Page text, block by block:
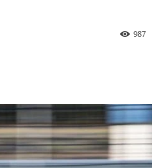
987